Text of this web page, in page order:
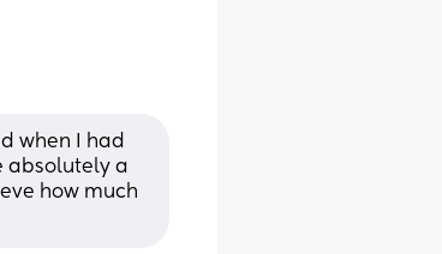
when I had
absolutely a
how much